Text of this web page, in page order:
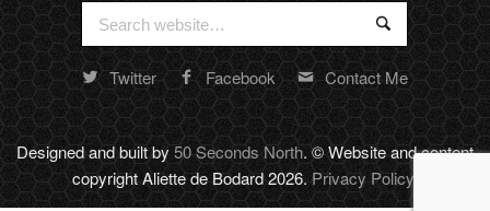
Search
for:
Search
Random
footer
stuff
Twitter Facebook Contact Me
Designed and built by50 Seconds North. © Website and content
copyright Aliette de Bodard 2026.Privacy Policy